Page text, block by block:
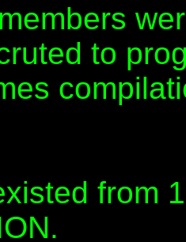
to
from